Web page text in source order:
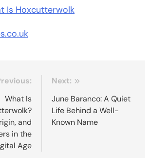
Is Hoxcutterwolk
What Is
and
in the
Age
Next:
June Baranco: A Quiet
Life Behind a Well-
Known Name